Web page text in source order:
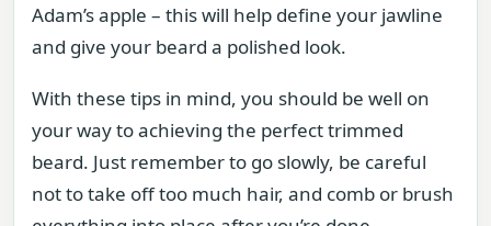
Adam’s apple – this will help define your jawline
and give your beard a polished look.
With these tips in mind, you should be well on
your way to achieving the perfect trimmed
beard. Just remember to go slowly, be careful
not to take off too much hair, and comb or brush